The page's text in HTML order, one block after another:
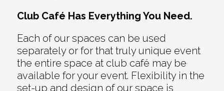
Club Café Has Everything You Need.
Each of our spaces can be used
separately or for that truly unique event
the entire space at club café may be
available for your event. Flexibility in the
set-up and design of our space is